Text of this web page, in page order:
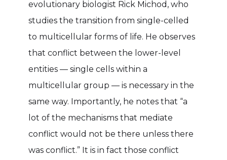
evolutionary biologist Rick Michod, who
studies the transition from single-celled
to multicellular forms of life. He observes
that conflict between the lower-level
entities — single cells within a
multicellular group — is necessary in the
same way. Importantly, he notes that “a
lot of the mechanisms that mediate
conflict would not be there unless there
was conflict.” It is in fact those conflict